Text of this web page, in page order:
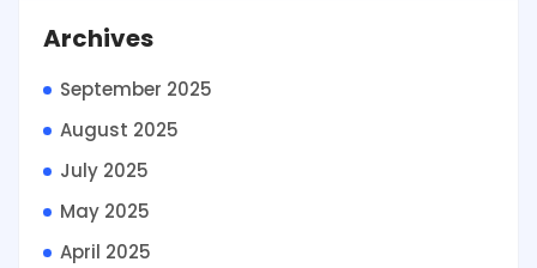
Archives
September 2025
August 2025
July 2025
May 2025
April 2025